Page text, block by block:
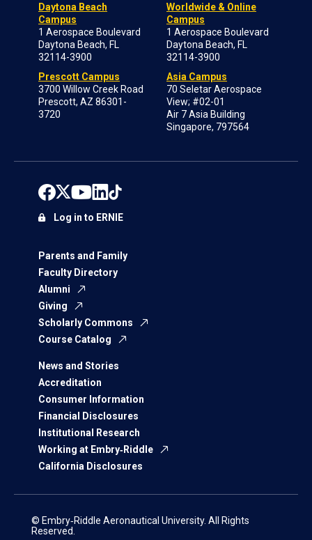
Daytona Beach
Campus
1 Aerospace Boulevard
Daytona Beach, FL
32114-3900
Prescott Campus
3700 Willow Creek Road
Prescott, AZ 86301-
3720
Worldwide & Online
Campus
1 Aerospace Boulevard
Daytona Beach, FL
32114-3900
Asia Campus
70 Seletar Aerospace
View; #02-01
Air 7 Asia Building
Singapore, 797564
Parents and Family
Faculty Directory
Alumni
Giving
Scholarly Commons
Course Catalog
News and Stories
Accreditation
Consumer Information
Financial Disclosures
Institutional Research
Working at Embry‑Riddle
California Disclosures
Log in to ERNIE
© Embry‑Riddle Aeronautical University. All Rights
Reserved.